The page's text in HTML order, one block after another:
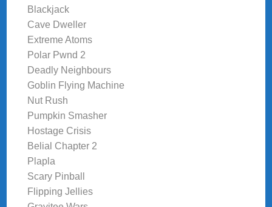
Blackjack
Cave Dweller
Extreme Atoms
Polar Pwnd 2
Deadly Neighbours
Goblin Flying Machine
Nut Rush
Pumpkin Smasher
Hostage Crisis
Belial Chapter 2
Plapla
Scary Pinball
Flipping Jellies